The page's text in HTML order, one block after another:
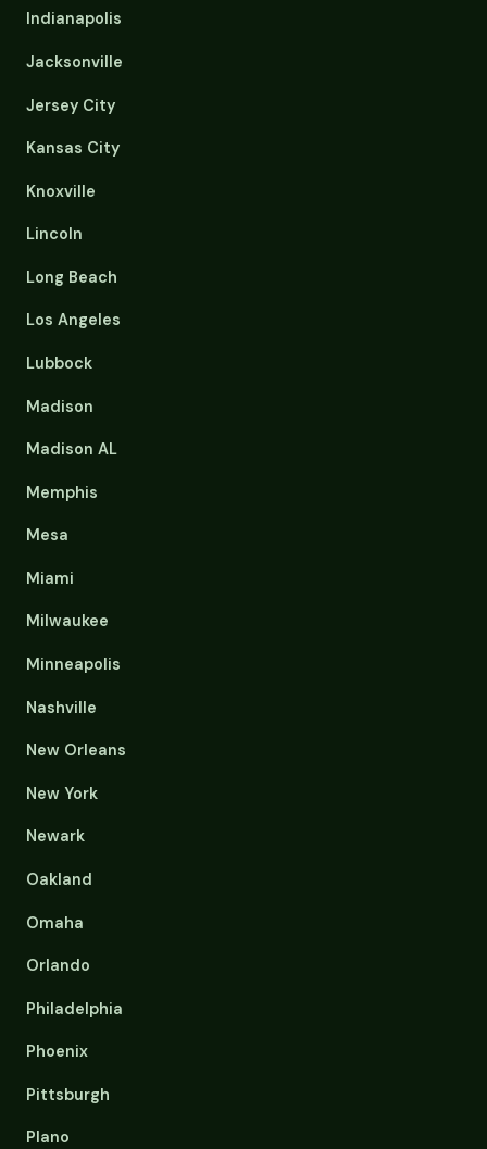
Indianapolis
Jacksonville
Jersey City
Kansas City
Knoxville
Lincoln
Long Beach
Los Angeles
Lubbock
Madison
Madison AL
Memphis
Mesa
Miami
Milwaukee
Minneapolis
Nashville
New Orleans
New York
Newark
Oakland
Omaha
Orlando
Philadelphia
Phoenix
Pittsburgh
Plano